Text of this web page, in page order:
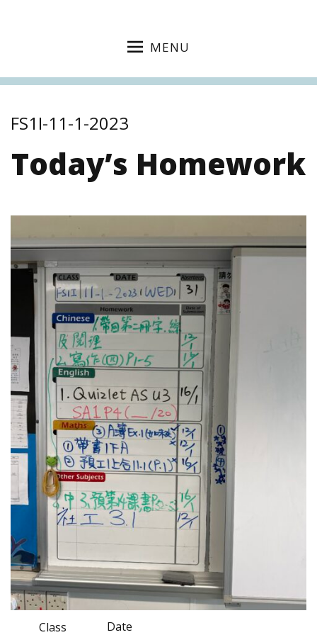
MENU
FS1I-11-1-2023
Today’s Homework
Class Date